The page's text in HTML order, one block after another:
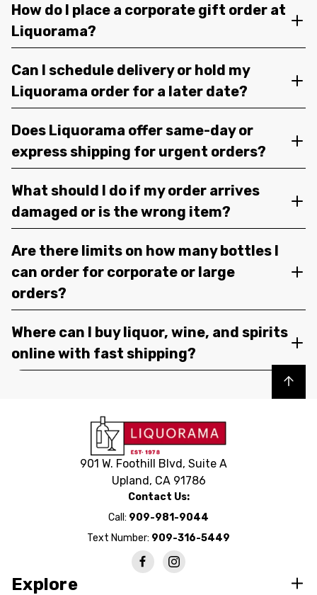
How do I place a corporate gift order at
Liquorama?
Can I schedule delivery or hold my
Liquorama order for a later date?
Does Liquorama offer same-day or
express shipping for urgent orders?
What should I do if my order arrives
damaged or is the wrong item?
Are there limits on how many bottles I
can order for corporate or large
orders?
Where can I buy liquor, wine, and spirits
online with fast shipping?
Back to top
901 W. Foothill Blvd, Suite A
Upland, CA 91786
Contact Us:
Call: 909-981-9044
Text Number: 909-316-5449
Explore